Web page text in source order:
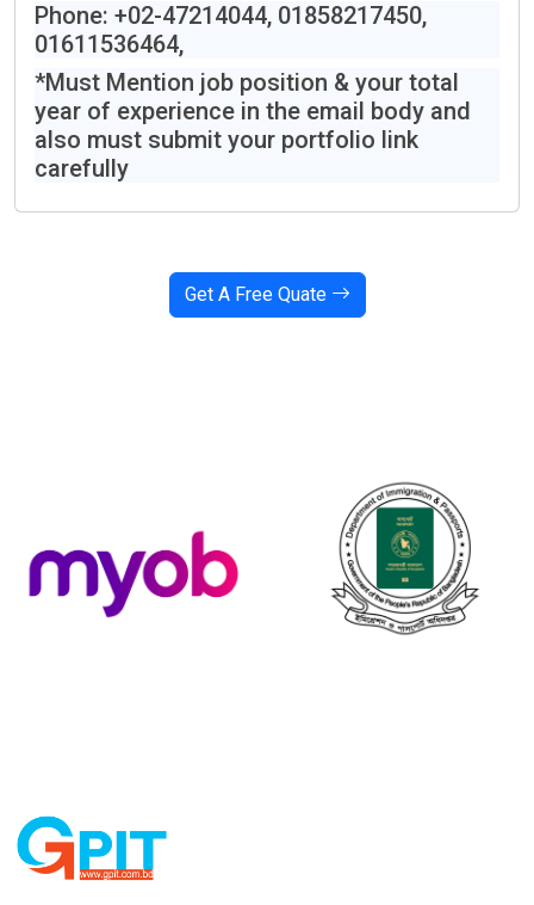
Phone: +02-47214044, 01858217450,
01611536464,
*Must Mention job position & your total
year of experience in the email body and
also must submit your portfolio link
carefully
Get A Free Quate